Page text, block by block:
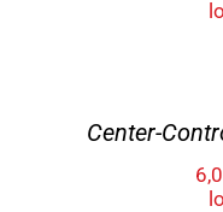
Center-